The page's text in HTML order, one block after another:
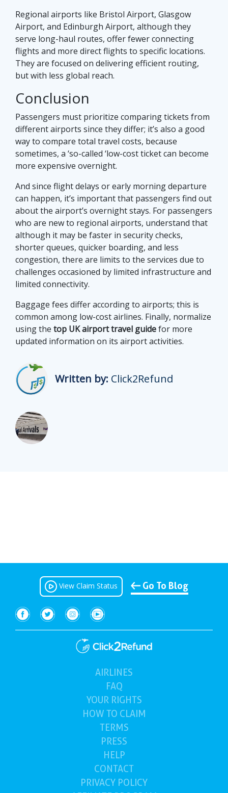
Regional airports like Bristol Airport, Glasgow
Airport, and Edinburgh Airport, although they
serve long-haul routes, offer fewer connecting
flights and more direct flights to specific locations.
They are focused on delivering efficient routing,
but with less global reach.
Conclusion
Passengers must prioritize comparing tickets from
different airports since they differ; it’s also a good
way to compare total travel costs, because
sometimes, a ‘so-called ‘low-cost ticket can become
more expensive overnight.
And since flight delays or early morning departure
can happen, it’s important that passengers find out
about the airport’s overnight stays. For passengers
who are new to regional airports, understand that
although it may be faster in security checks,
shorter queues, quicker boarding, and less
congestion, there are limits to the services due to
challenges occasioned by limited infrastructure and
limited connectivity.
Baggage fees differ according to airports; this is
common among low-cost airlines. Finally, normalize
using the top UK airport travel guidefor more
updated information on its airport activities.
Written by: Click2Refund
View Claim Status Go To Blog
AIRLINES
FAQ(current)
YOUR RIGHTS
HOW TO CLAIM
TERMS
PRESS
HELP
CONTACT
PRIVACY POLICY